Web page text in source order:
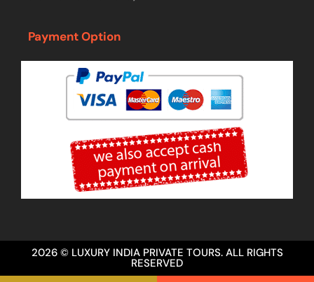
Payment Option
2026 © LUXURY INDIA PRIVATE TOURS. ALL RIGHTS
RESERVED